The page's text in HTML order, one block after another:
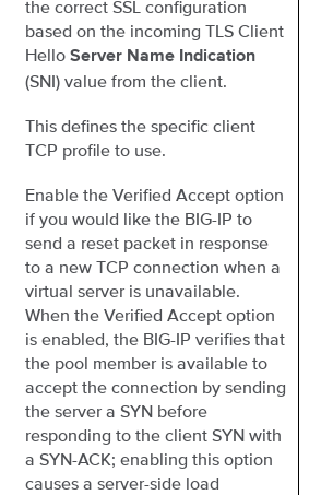
the correct SSL configuration
based on the incoming TLS Client
Hello Server Name Indication
(SNI) value from the client.
This defines the specific client
TCP profile to use.
Enable the Verified Accept option
if you would like the BIG-IP to
send a reset packet in response
to a new TCP connection when a
virtual server is unavailable.
When the Verified Accept option
is enabled, the BIG-IP verifies that
the pool member is available to
accept the connection by sending
the server a SYN before
responding to the client SYN with
a SYN-ACK; enabling this option
causes a server-side load